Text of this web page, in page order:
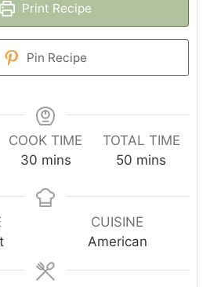
Print Recipe
Pin Recipe
COOK TIME
30minutes
mins
TOTAL TIME
50 minutes
mins
CUISINE
American